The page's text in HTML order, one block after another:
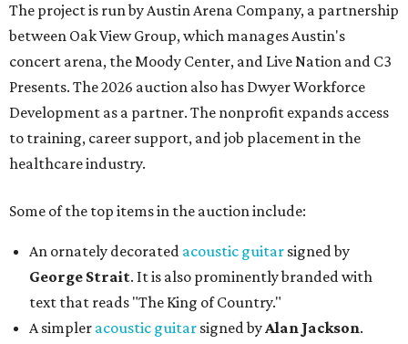
The project is run by Austin Arena Company, a partnership
between Oak View Group, which manages Austin's
concert arena, the Moody Center, and Live Nation and C3
Presents. The 2026 auction also has Dwyer Workforce
Development as a partner. The nonprofit expands access
to training, career support, and job placement in the
healthcare industry.
Some of the top items in the auction include:
An ornately decorated acoustic guitar signed by
George Strait. It is also prominently branded with
text that reads "The King of Country."
A simpler acoustic guitar signed byAlan Jackson.